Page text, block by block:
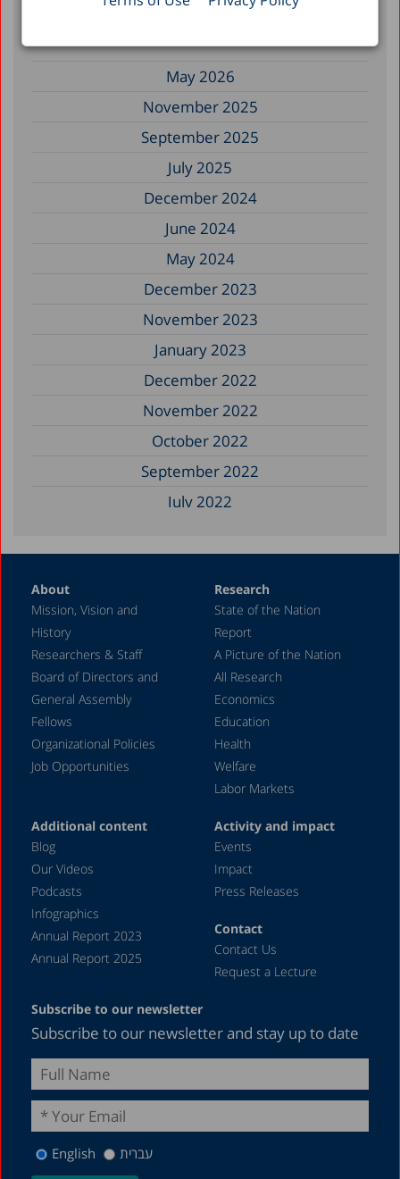
May 2026
November 2025
September 2025
July 2025
December 2024
June 2024
May 2024
December 2023
November 2023
January 2023
December 2022
November 2022
October 2022
September 2022
July 2022
September 2021
June 2021
May 2021
December 2020
August 2020
December 2019
October 2019
August 2018
May 2018
December 2016
March 2013
August 2012
About
Mission, Vision and
History
Researchers & Staff
Board of Directors and
General Assembly
Fellows
Organizational Policies
Job Opportunities
Research
State of the Nation
Report
A Picture of the Nation
All Research
Economics
Education
Health
Welfare
Labor Markets
Additional content
Blog
Our Videos
Podcasts
Infographics
Annual Report 2023
Annual Report 2025
Activity and impact
Events
Impact
Press Releases
Contact
Contact Us
Request a Lecture
Subscribe to our newsletter
Subscribe to our newsletter and stay up to date
English עברית